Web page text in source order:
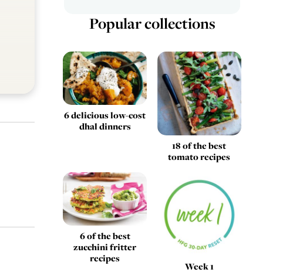
Popular collections
6 delicious low-cost
dhal dinners
18 of the best
tomato recipes
6 of the best
zucchini fritter
recipes
Week 1